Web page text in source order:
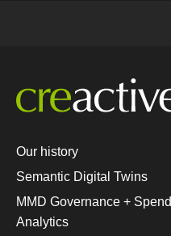
Our history
Semantic Digital Twins
MMD Governance + Spend
Analytics